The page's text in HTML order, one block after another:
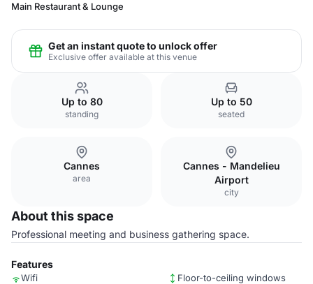
Main Restaurant & Lounge
Get an instant quote to unlock offer
Exclusive offer available at this venue
Up to 80
standing
Up to 50
seated
Cannes
area
Cannes - Mandelieu
Airport
city
About this space
Professional meeting and business gathering space.
Features
Wifi
Floor-to-ceiling windows